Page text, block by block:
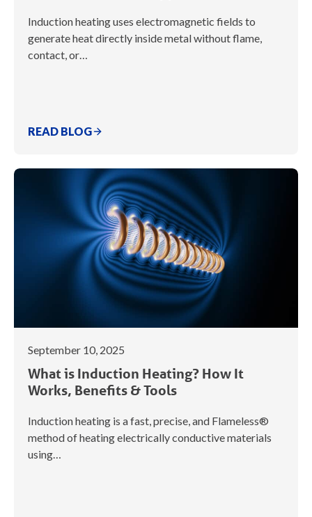
Induction heating uses electromagnetic fields to
generate heat directly inside metal without flame,
contact, or…
READ BLOG
September 10, 2025
What is Induction Heating? How It
Works, Benefits & Tools
Induction heating is a fast, precise, and Flameless®
method of heating electrically conductive materials
using…